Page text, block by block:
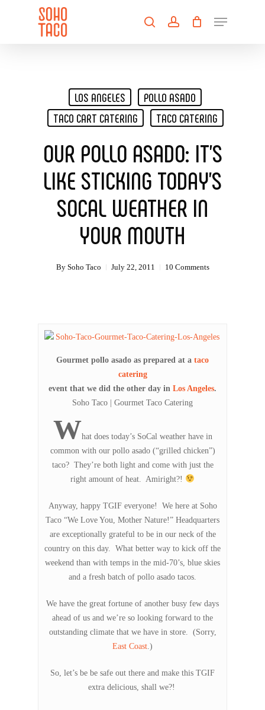
searchaccount
Menu
LOS ANGELES
POLLO ASADO
TACO CART CATERING
TACO CATERING
OUR POLLO ASADO: IT’S
LIKE STICKING TODAY’S
SOCAL WEATHER IN
YOUR MOUTH
By Soho Taco July 22, 2011 10 Comments
Gourmet pollo asado as prepared at a taco
catering
event that we did the other day in Los Angeles.
Soho Taco | Gourmet Taco Catering
What does today’s SoCal weather have in
common with our pollo asado (“grilled chicken”)
taco? They’re both light and come with just the
right amount of heat. Amiright?!
Anyway, happy TGIF everyone! We here at Soho
Taco “We Love You, Mother Nature!” Headquarters
are exceptionally grateful to be in our neck of the
country on this day. What better way to kick off the
weekend than with temps in the mid-70’s, blue skies
and a fresh batch of pollo asado tacos.
We have the great fortune of another busy few days
ahead of us and we’re so looking forward to the
outstanding climate that we have in store. (Sorry,
East Coast.)
So, let’s be be safe out there and make this TGIF
extra delicious, shall we?!